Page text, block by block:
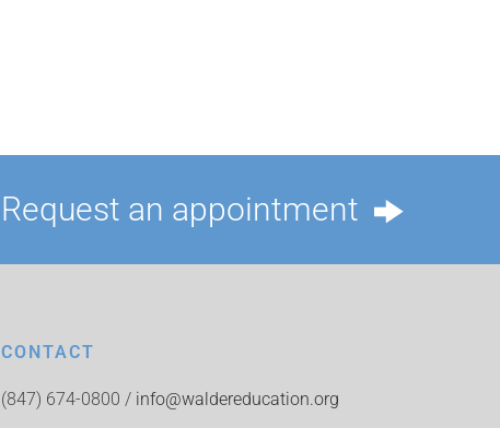
Request an appointment
CONTACT
(847) 674-0800 / info@waldereducation.org